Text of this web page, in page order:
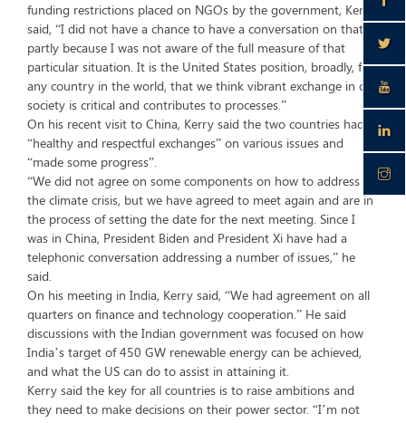
funding restrictions placed on NGOs by the government, Kerry
said, “I did not have a chance to have a conversation on that
partly because I was not aware of the full measure of that
particular situation. It is the United States position, broadly, for
any country in the world, that we think vibrant exchange in civil
society is critical and contributes to processes.”
On his recent visit to China, Kerry said the two countries had
“healthy and respectful exchanges” on various issues and
“made some progress”.
“We did not agree on some components on how to address
the climate crisis, but we have agreed to meet again and are in
the process of setting the date for the next meeting. Since I
was in China, President Biden and President Xi have had a
telephonic conversation addressing a number of issues,” he
said.
On his meeting in India, Kerry said, “We had agreement on all
quarters on finance and technology cooperation.” He said
discussions with the Indian government was focused on how
India’s target of 450 GW renewable energy can be achieved,
and what the US can do to assist in attaining it.
Kerry said the key for all countries is to raise ambitions and
they need to make decisions on their power sector. “I’m not